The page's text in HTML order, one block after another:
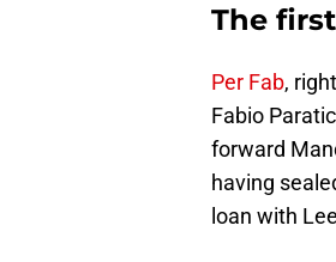
The
Per Fab,
Fabio
forward
having
loan with